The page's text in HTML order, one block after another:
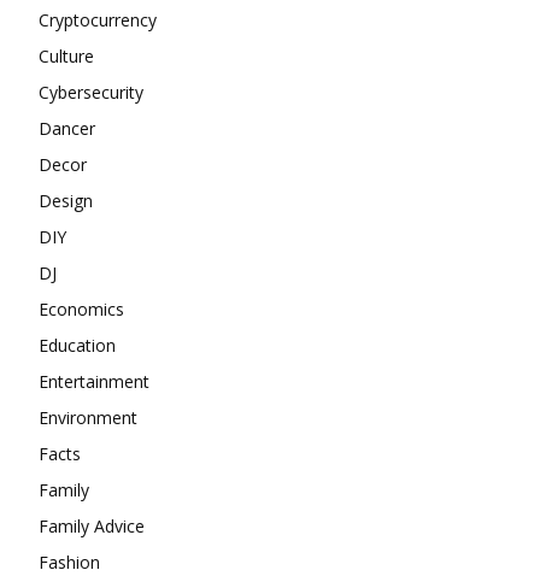
Cryptocurrency
Culture
Cybersecurity
Dancer
Decor
Design
DIY
DJ
Economics
Education
Entertainment
Environment
Facts
Family
Family Advice
Fashion